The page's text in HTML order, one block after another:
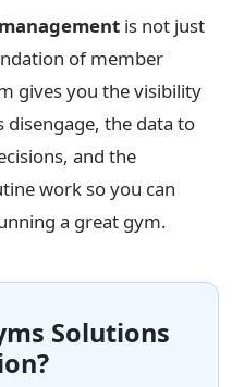
is not just
of member
gives you the visibility
the data to
and the
work so you can
a great gym.
Solutions